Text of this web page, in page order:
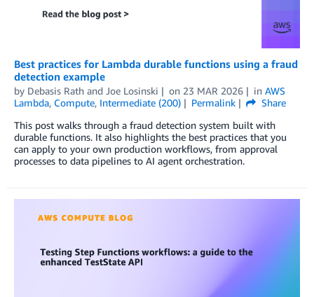
Best practices for Lambda durable functions using a fraud
detection example
by Debasis Rath and Joe Losinski on 23 MAR 2026 in AWS
Lambda, Compute, Intermediate (200) Permalink
Share
This post walks through a fraud detection system built with
durable functions. It also highlights the best practices that you
can apply to your own production workflows, from approval
processes to data pipelines to AI agent orchestration.